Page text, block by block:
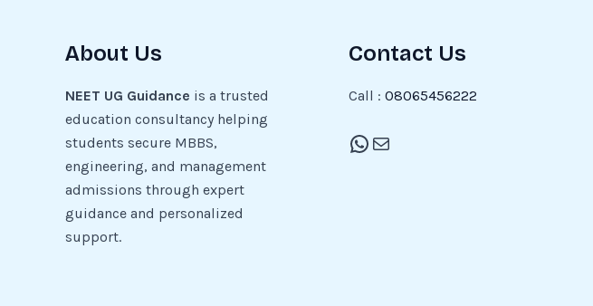
About Us
NEET UG Guidance is a trusted
education consultancy helping
students secure MBBS,
engineering, and management
admissions through expert
guidance and personalized
support.
Contact Us
Call : 08065456222